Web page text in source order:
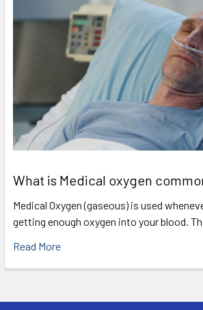
What is Medical oxygen
Medical Oxygen (gaseous) is used
getting enough oxygen into your blood.
Read More